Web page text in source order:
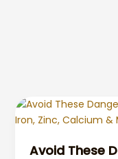
Avoid These